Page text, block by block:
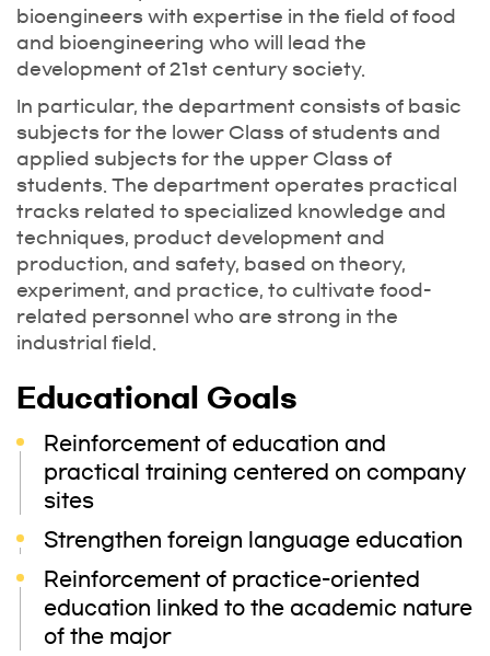
bioengineers with expertise in the field of food
and bioengineering who will lead the
development of 21st century society.
In particular, the department consists of basic
subjects for the lower Class of students and
applied subjects for the upper Class of
students. The department operates practical
tracks related to specialized knowledge and
techniques, product development and
production, and safety, based on theory,
experiment, and practice, to cultivate food-
related personnel who are strong in the
industrial field.
Educational Goals
Reinforcement of education and
practical training centered on company
sites
Strengthen foreign language education
Reinforcement of practice-oriented
education linked to the academic nature
of the major